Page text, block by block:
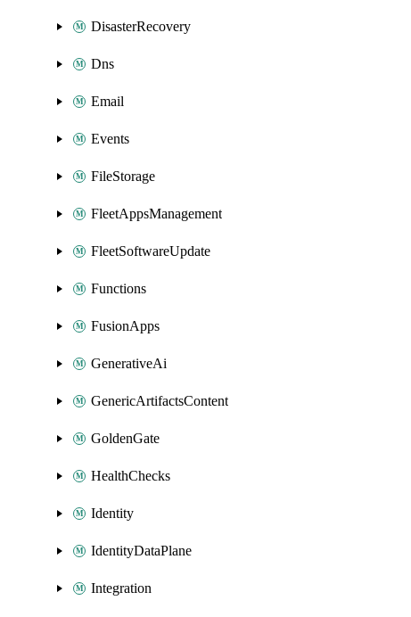
DisasterRecovery
Dns
Email
Events
FileStorage
FleetAppsManagement
FleetSoftwareUpdate
Functions
FusionApps
GenerativeAi
GenericArtifactsContent
GoldenGate
HealthChecks
Identity
IdentityDataPlane
Integration